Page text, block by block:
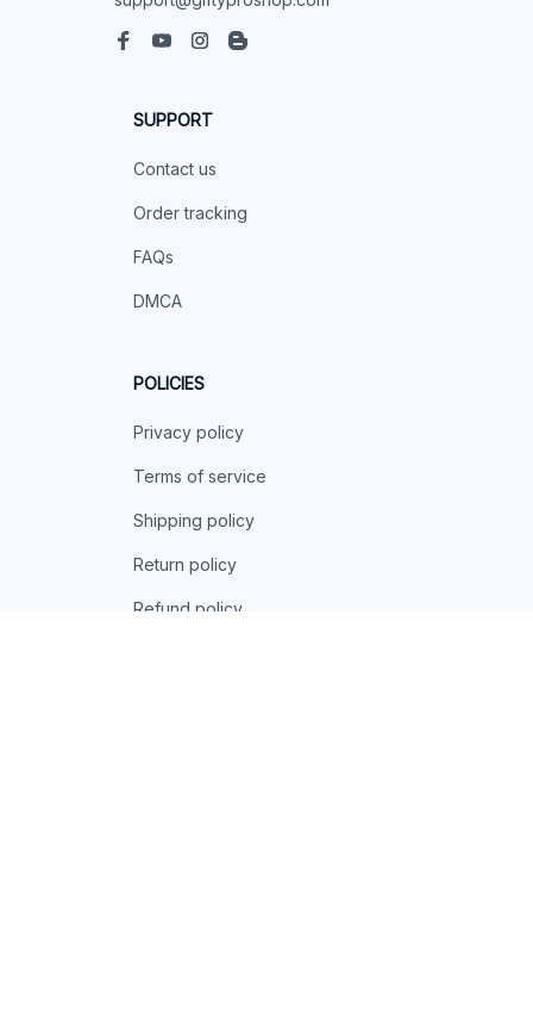
SUPPORT
Contact us
Order tracking
FAQs
DMCA
POLICIES
Privacy policy
Terms of service
Shipping policy
Return policy
Refund policy